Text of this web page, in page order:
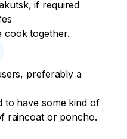
if required
cook together.
preferably a
to have some kind of
raincoat or poncho.